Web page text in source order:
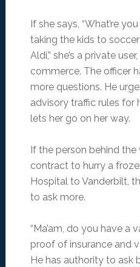
If she says, “What’re
taking the kids to
Aldi,” she’s a private
commerce. The officer
more questions. He
advisory traffic rules for
lets her go on her way.
If the person behind the
contract to hurry a
Hospital to Vanderbilt,
to ask more.
“Ma’am, do you have a
proof of insurance and
He has authority to ask